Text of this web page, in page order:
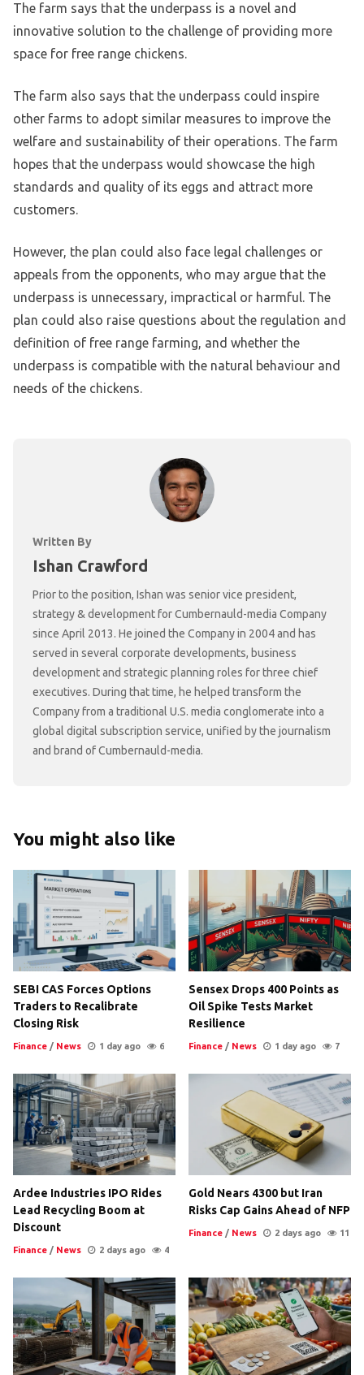
The farm says that the underpass is a novel and
innovative solution to the challenge of providing more
space for free range chickens.
The farm also says that the underpass could inspire
other farms to adopt similar measures to improve the
welfare and sustainability of their operations. The farm
hopes that the underpass would showcase the high
standards and quality of its eggs and attract more
customers.
However, the plan could also face legal challenges or
appeals from the opponents, who may argue that the
underpass is unnecessary, impractical or harmful. The
plan could also raise questions about the regulation and
definition of free range farming, and whether the
underpass is compatible with the natural behaviour and
needs of the chickens.
Written By
Ishan Crawford
Prior to the position, Ishan was senior vice president,
strategy & development for Cumbernauld-media Company
since April 2013. He joined the Company in 2004 and has
served in several corporate developments, business
development and strategic planning roles for three chief
executives. During that time, he helped transform the
Company from a traditional U.S. media conglomerate into a
global digital subscription service, unified by the journalism
and brand of Cumbernauld-media.
You might also like
SEBI CAS Forces Options
Traders to Recalibrate
Closing Risk
Finance / News 1 day ago 6
Sensex Drops 400 Points as
Oil Spike Tests Market
Resilience
Finance / News 1 day ago 7
Ardee Industries IPO Rides
Lead Recycling Boom at
Discount
Finance / News 2 days ago 4
Gold Nears 4300 but Iran
Risks Cap Gains Ahead of NFP
Finance / News 2 days ago 11